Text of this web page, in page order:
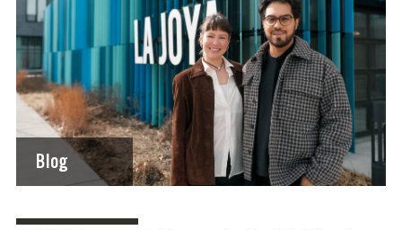
Blog